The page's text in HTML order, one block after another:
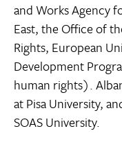
and Works Agency
East, the Office of
Rights, European
Development
human rights).
at Pisa University,
SOAS University.